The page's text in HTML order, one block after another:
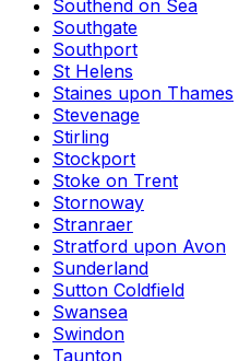
Southend on Sea
Southgate
Southport
St Helens
Staines upon Thames
Stevenage
Stirling
Stockport
Stoke on Trent
Stornoway
Stranraer
Stratford upon Avon
Sunderland
Sutton Coldfield
Swansea
Swindon
Taunton